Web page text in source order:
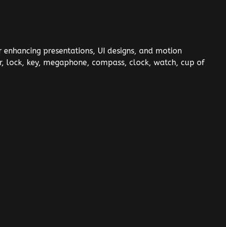
presentations, UI designs, and motion
key, megaphone, compass, clock, watch, cup of